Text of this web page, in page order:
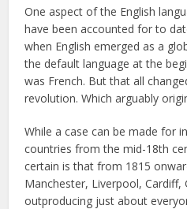
One aspect of the English
have been accounted for to
when English emerged as a
the default language at the
was French. But that all
revolution. Which arguably
While a case can be made for
countries from the mid-18th
certain is that from 1815
Manchester, Liverpool, Cardiff,
outproducing just about